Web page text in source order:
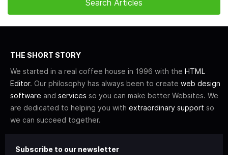
THE SHORT STORY
We started in a real coffee house in 1996 with the HTML
Editor. Our philosophy has always been to create web design
software and services so you can make better Websites. We
are dedicated to helping you with extraordinary support so
we can succeed together.
Subscribe to our newsletter